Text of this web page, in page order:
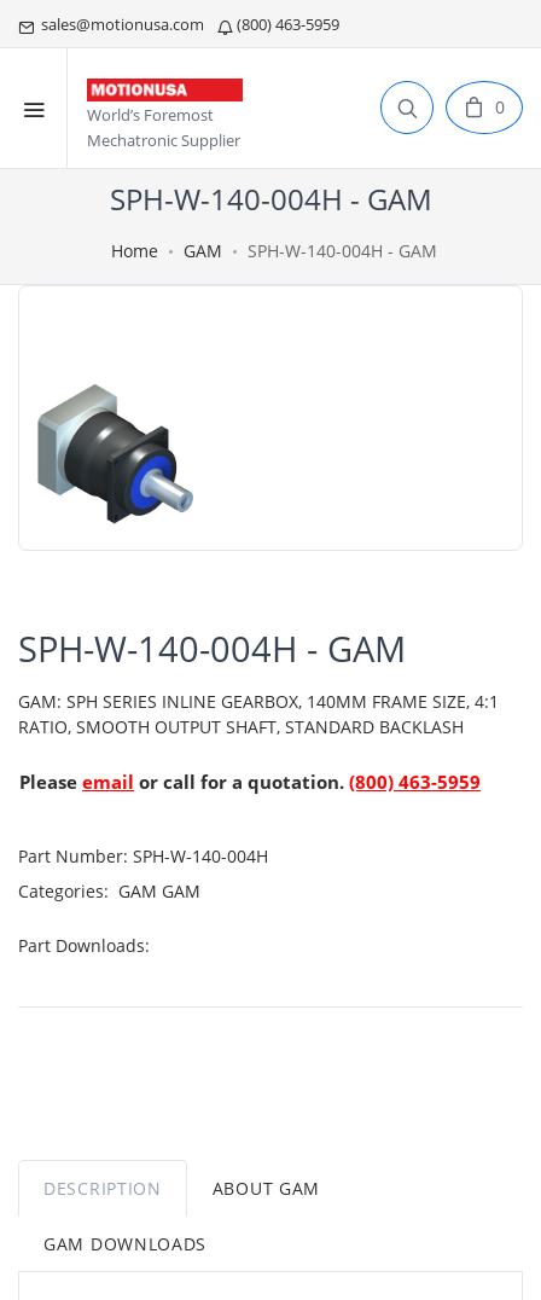
sales@motionusa.com (800) 463-5959
World’s Foremost
Mechatronic Supplier
0
SPH-W-140-004H - GAM
Home GAM SPH-W-140-004H - GAM
SPH-W-140-004H - GAM
GAM: SPH SERIES INLINE GEARBOX, 140MM FRAME SIZE, 4:1
RATIO, SMOOTH OUTPUT SHAFT, STANDARD BACKLASH
Please email or call for a quotation. (800) 463-5959
Part Number: SPH-W-140-004H
Categories: GAM GAM
Part Downloads:
DESCRIPTION ABOUT GAM
GAM DOWNLOADS